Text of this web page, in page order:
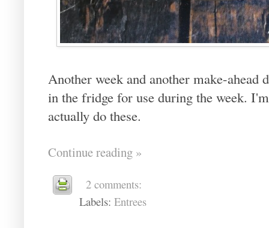
Another week and another make-ahead
in the fridge for use during the week.
actually do these.
Continue reading »
2 comments:
Labels: Entrees